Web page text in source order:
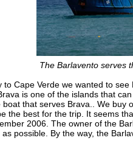
The Barlavento serves
to Cape Verde we wanted to
is one of the islands that
boat that serves Brava.. We
the best for the trip. It seems
2006. The owner of the
possible. By the way, the